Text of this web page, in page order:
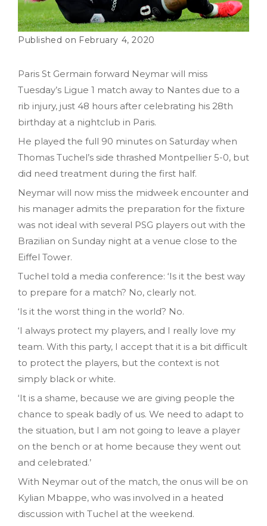
February 4, 2020
Paris St Germain forward Neymar will miss
Tuesday’s Ligue 1 match away to Nantes due to a
rib injury, just 48 hours after celebrating his 28th
birthday at a nightclub in Paris.
He played the full 90 minutes on Saturday when
Thomas Tuchel’s side thrashed Montpellier 5-0, but
did need treatment during the first half.
Neymar will now miss the midweek encounter and
his manager admits the preparation for the fixture
was not ideal with several PSG players out with the
Brazilian on Sunday night at a venue close to the
Eiffel Tower.
Tuchel told a media conference: ‘Is it the best way
to prepare for a match? No, clearly not.
‘Is it the worst thing in the world? No.
‘I always protect my players, and I really love my
team. With this party, I accept that it is a bit difficult
to protect the players, but the context is not
simply black or white.
‘It is a shame, because we are giving people the
chance to speak badly of us. We need to adapt to
the situation, but I am not going to leave a player
on the bench or at home because they went out
and celebrated.’
With Neymar out of the match, the onus will be on
Kylian Mbappe, who was involved in a heated
discussion with Tuchel at the weekend.